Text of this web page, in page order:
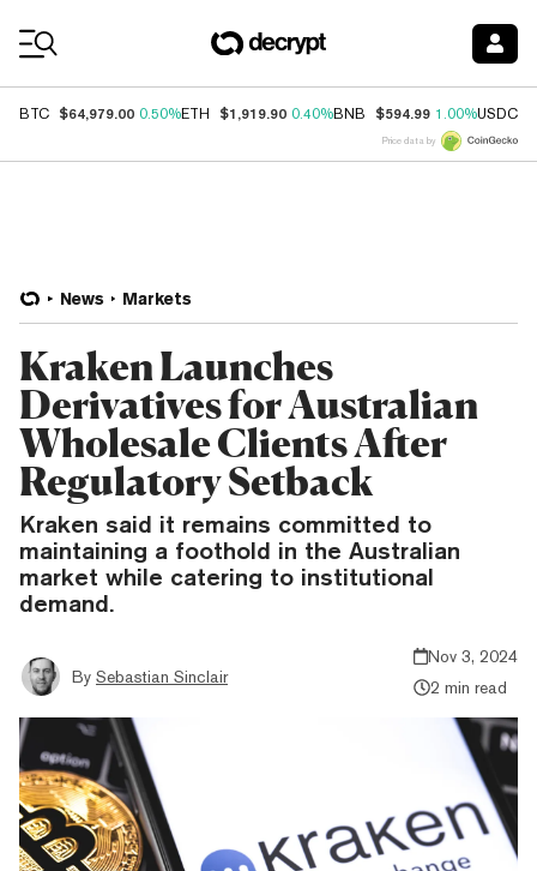
BTC $64,979.00 0.50%ETH $1,919.90 0.40%BNB $594.99 1.00%USDC
Price data by
News Markets
Kraken Launches
Derivatives for Australian
Wholesale Clients After
Regulatory Setback
Kraken said it remains committed to
maintaining a foothold in the Australian
market while catering to institutional
demand.
By Sebastian Sinclair
Nov 3, 2024
2 min read